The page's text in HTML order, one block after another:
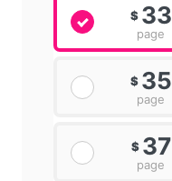
$ 33
page
$ 35
page
$ 37
page